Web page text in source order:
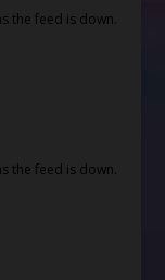
the feed is down.
the feed is down.